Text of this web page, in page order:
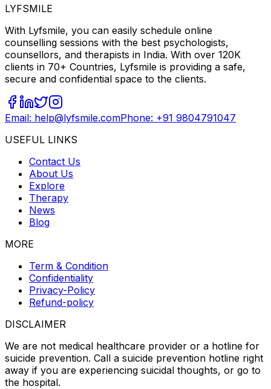
LYFSMILE
With Lyfsmile, you can easily schedule online
counselling sessions with the best psychologists,
counsellors, and therapists in India. With over 120K
clients in 70+ Countries, Lyfsmile is providing a safe,
secure and confidential space to the clients.
Email: help@lyfsmile.comPhone: +91 9804791047
USEFUL LINKS
Contact Us
About Us
Explore
Therapy
News
Blog
MORE
Term & Condition
Confidentiality
Privacy-Policy
Refund-policy
DISCLAIMER
We are not medical healthcare provider or a hotline for
suicide prevention. Call a suicide prevention hotline right
away if you are experiencing suicidal thoughts, or go to
the hospital.